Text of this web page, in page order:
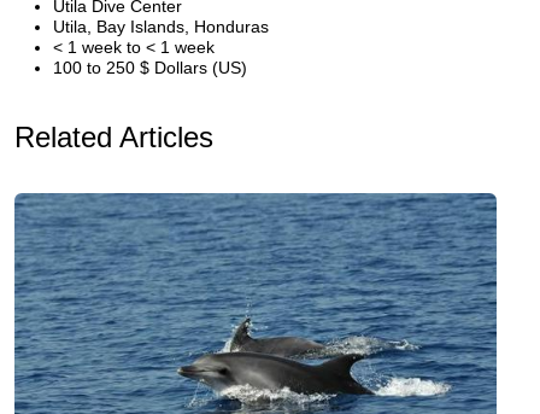
Utila Dive Center
Utila, Bay Islands, Honduras
< 1 week to < 1 week
100 to 250 $ Dollars (US)
Related Articles